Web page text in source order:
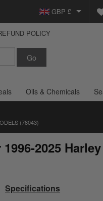
Parts Europe
GBP £
View Basket
Checkout
POLICY
Oils & Chemicals
(78043)
2025
Specifications